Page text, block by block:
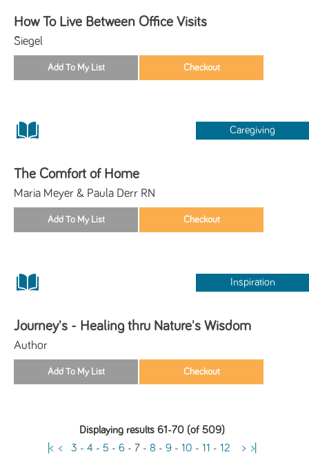
How To Live Between Office Visits
Siegel
Caregiving
The Comfort of Home
Maria Meyer & Paula Derr RN
Inspiration
Journey's - Healing thru Nature's Wisdom
Author
Displaying results 61-70 (of 509)
|< < 3 - 4 - 5 - 6- 7 - 8 - 9- 10 - 11 - 12 > >|